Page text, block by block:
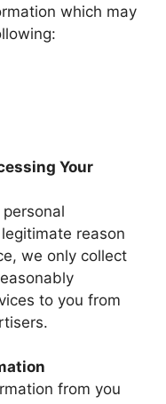
which may
Your
reason
we only collect
to you from
from you